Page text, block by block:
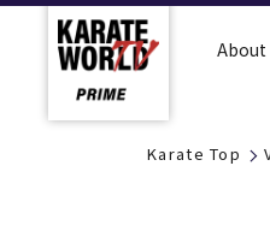
About
Karate Top